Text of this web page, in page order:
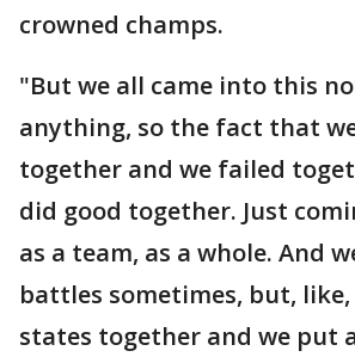
crowned champs.
"But we all came into this
anything, so the fact that
together and we failed
did good together. Just
as a team, as a whole. And
battles sometimes, but, like,
states together and we put